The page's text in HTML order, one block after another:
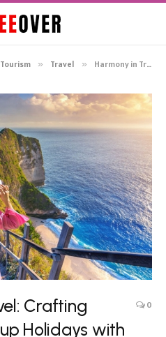
» Travel » Harmony in Travel: Crafting Memorable Group Holidays with Precision Planning
Crafting
Holidays with
0